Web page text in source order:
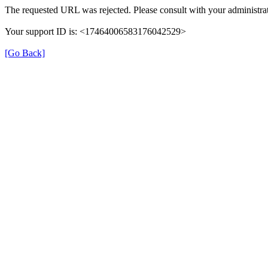
The requested URL was rejected. Please consult with your
Your support ID is: <17464006583176042529>
[Go Back]